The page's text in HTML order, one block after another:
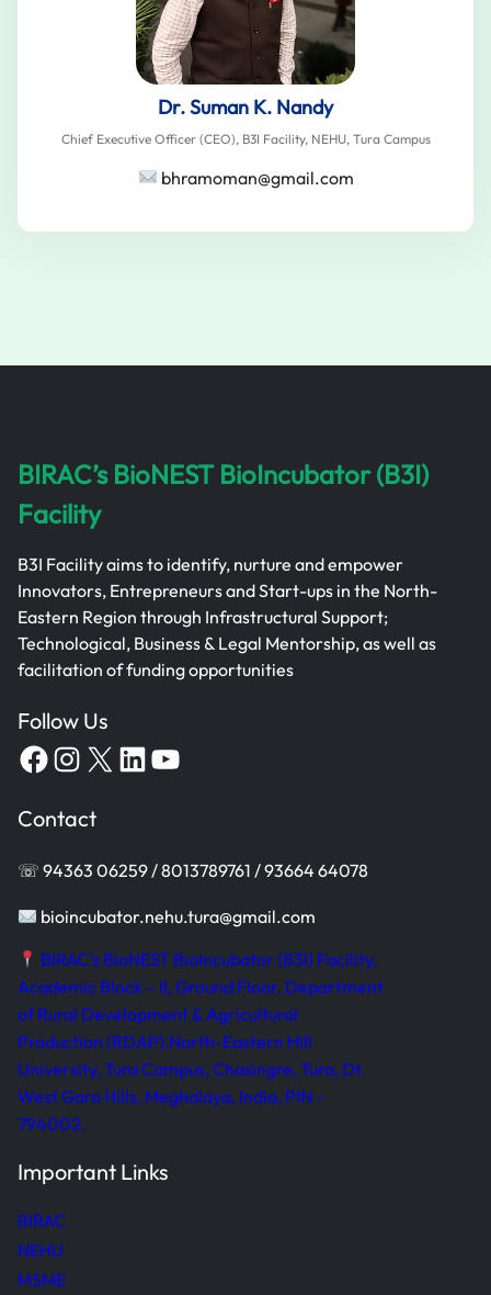
Dr. Suman K. Nandy
Chief Executive Officer (CEO), B3I Facility, NEHU, Tura Campus
bhramoman@gmail.com
BIRAC’s BioNEST BioIncubator (B3I)
Facility
B3I Facility aims to identify, nurture and empower
Innovators, Entrepreneurs and Start-ups in the North-
Eastern Region through Infrastructural Support;
Technological, Business & Legal Mentorship, as well as
facilitation of funding opportunities
Follow Us
Facebook Instagram X LinkedIn YouTube
Contact
☏ 94363 06259 / 8013789761 / 93664 64078
bioincubator.nehu.tura@gmail.com
BIRAC’s BioNEST BioIncubator (B3I) Facility,
Academic Block – II, Ground Floor, Department
of Rural Development & Agricultural
Production (RDAP),North-Eastern Hill
University, Tura Campus, Chasingre, Tura, Dt.
West Garo Hills, Meghalaya, India, PIN –
794002.
Important Links
BIRAC
NEHU
MSME